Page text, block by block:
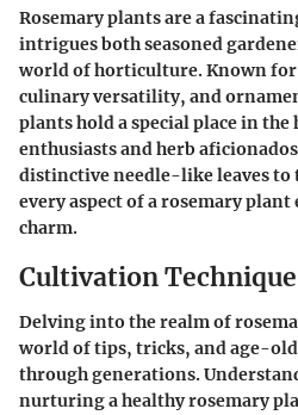
Rosemary plants are a
intrigues both seasoned
world of horticulture. Known
culinary versatility, and
plants hold a special place in
enthusiasts and herb
distinctive needle-like leaves to
every aspect of a rosemary plant
charm.
Cultivation
Delving into the realm of
world of tips, tricks, and age-old
through generations.
nurturing a healthy rosemary